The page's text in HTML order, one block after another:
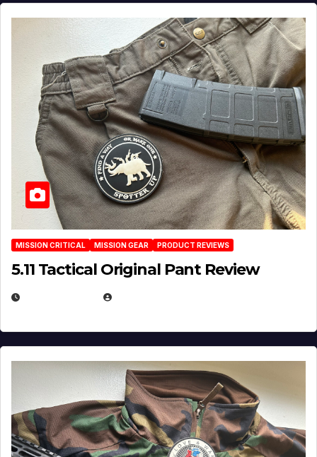
MISSION CRITICAL MISSION GEAR PRODUCT REVIEWS
5.11 Tactical Original Pant Review